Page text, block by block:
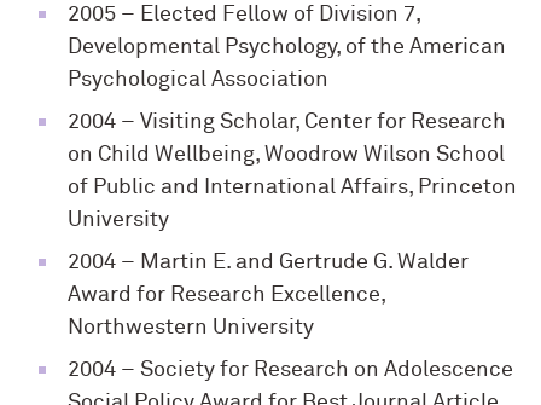
2005 – Elected Fellow of Division 7,
Developmental Psychology, of the American
Psychological Association
2004 – Visiting Scholar, Center for Research
on Child Wellbeing, Woodrow Wilson School
of Public and International Affairs, Princeton
University
2004 – Martin E. and Gertrude G. Walder
Award for Research Excellence,
Northwestern University
2004 – Society for Research on Adolescence